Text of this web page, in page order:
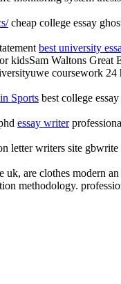
cheap college essay
best university
kidsSam Waltons
coursework
Sports best college
essay writer
letter writers site
are clothes modern
methodology.